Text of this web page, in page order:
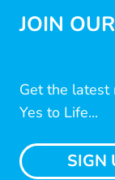
JOIN
Get the
Yes to Life...
SIGN